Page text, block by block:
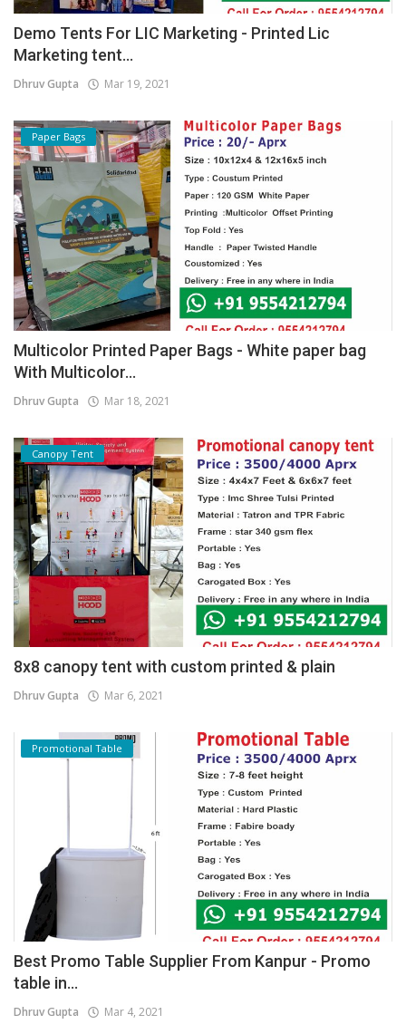
Demo Tents For LIC Marketing - Printed Lic
Marketing tent...
Dhruv Gupta Mar 19, 2021
Paper Bags
Multicolor Printed Paper Bags - White paper bag
With Multicolor...
Dhruv Gupta Mar 18, 2021
Canopy Tent
8x8 canopy tent with custom printed & plain
Dhruv Gupta Mar 6, 2021
Promotional Table
Best Promo Table Supplier From Kanpur - Promo
table in...
Dhruv Gupta Mar 4, 2021